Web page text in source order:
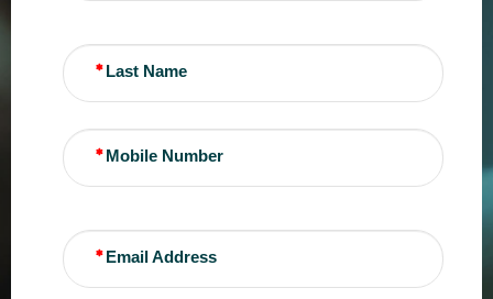
Last Name
Mobile Number
Email Address